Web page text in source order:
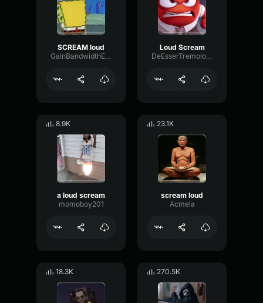
SCREAM loud
GainBandwidthExpander49987
Loud Scream
DeEsserTremoloOctave23202
8.9K
a loud scream
momoboy201
23.1K
scream loud
Acmela
18.3K 270.5K